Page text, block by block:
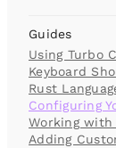
Guides
Using Turbo
Keyboard
Rust
Configuring
Working with
Adding